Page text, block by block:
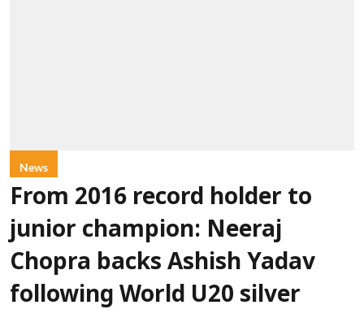
News
From 2016 record holder to
junior champion: Neeraj
Chopra backs Ashish Yadav
following World U20 silver